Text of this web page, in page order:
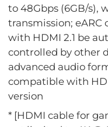
to 48Gbps (6GB/s),
transmission; eARC
with HDMI 2.1 be
controlled by other
advanced audio
compatible with
version
* [HDMI cable for